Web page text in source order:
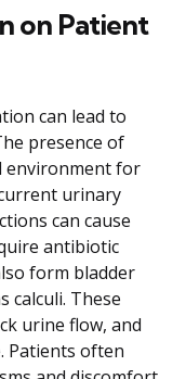
on Patient
can lead to
presence of
environment for
urinary
can cause
antibiotic
form bladder
calculi. These
urine flow, and
Patients often